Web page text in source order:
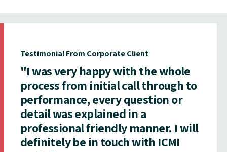
Testimonial From Corporate Client
"I was very happy with the whole
process from initial call through to
performance, every question or
detail was explained in a
professional friendly manner. I will
definitely be in touch with ICMI